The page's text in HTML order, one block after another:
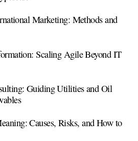
Marketing: Methods and
Scaling Agile Beyond IT
Guiding Utilities and Oil
Causes, Risks, and How to